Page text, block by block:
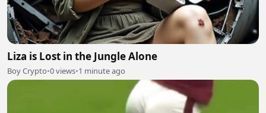
Liza is Lost in the Jungle Alone
Boy Crypto•0 views•1 minute ago